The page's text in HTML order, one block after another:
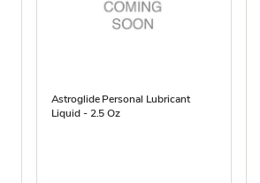
Astroglide Personal Lubricant
Liquid - 2.5 Oz